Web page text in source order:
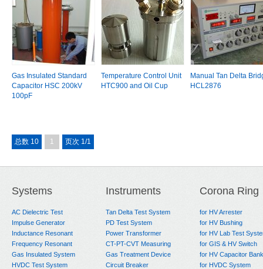
Gas Insulated Standard
Capacitor HSC 200kV
100pF
Temperature Control Unit
HTC900 and Oil Cup
Manual Tan Delta
HCL2876
总数 10 1 页次 1/1
Systems
AC Dielectric Test
Impulse Generator
Inductance Resonant
Frequency Resonant
Gas Insulated System
HVDC Test System
Instruments
Tan Delta Test System
PD Test System
Power Transformer
CT-PT-CVT Measuring
Gas Treatment Device
Circuit Breaker
Corona Ring
for HV Arrester
for HV Bushing
for HV Lab Test
for GIS & HV Switch
for HV Capacitor Bank
for HVDC System